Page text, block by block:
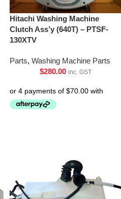
Hitachi Washing Machine
Clutch Ass’y (640T) – PTSF-
130XTV
Parts, Washing Machine Parts
$280.00 inc. GST